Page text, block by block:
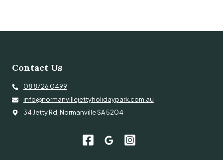
Contact Us
08 8726 0499
info@normanvillejettyholidaypark.com.au
34 Jetty Rd, Normanville SA 5204